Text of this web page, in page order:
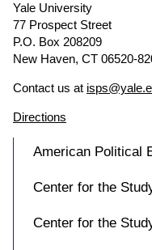
Yale University
77 Prospect Street
P.O. Box 208209
New Haven, CT 06520-
Contact us at
Directions
American Political
Center for the
Center for the